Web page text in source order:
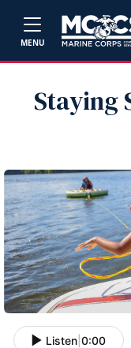
MENU
Staying
Listen 0:00